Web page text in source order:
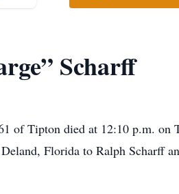
Scharff
of Tipton died at 12:10 p.m. on
Florida to Ralph Scharff